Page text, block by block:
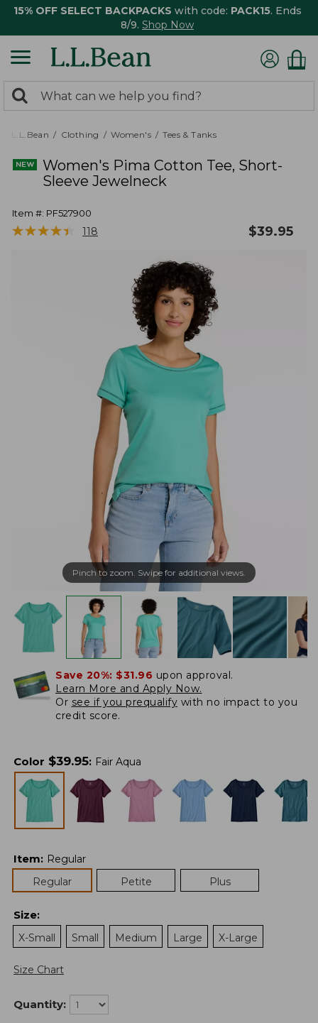
15% OFF SELECT BACKPACKS with code: PACK15. Ends
8/9. Shop Now
search
returned.
Search:
L.L.Bean Clothing Women's Tees & Tanks
Women's Pima Cotton Tee, Short-
Sleeve Jewelneck
Item #: PF527900
★★★★★
★★★★★ 118 $39.95
Pinch to zoom. Swipe for additional views.
Save 20%: $31.96 upon approval.
Learn More and Apply Now.
Or see if you prequalify with no impact to you
credit score.
Color $39.95: Fair Aqua
Item: Regular
Regular
Petite Plus
Size:
X-Small
Small Medium Large X-Large
Size Chart
Quantity: